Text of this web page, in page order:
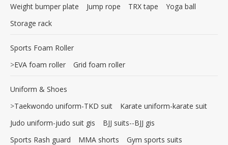
Weight bumper plate
Jump rope TRX tape
Yoga ball
Storage rack
Sports Foam Roller
>EVA foam roller Grid foam roller
Uniform & Shoes
>Taekwondo uniform-TKD suit
Karate uniform-karate suit
Judo uniform-judo suit gis
BJJ suits--BJJ gis
Sports Rash guard
MMA shorts Gym sports suits